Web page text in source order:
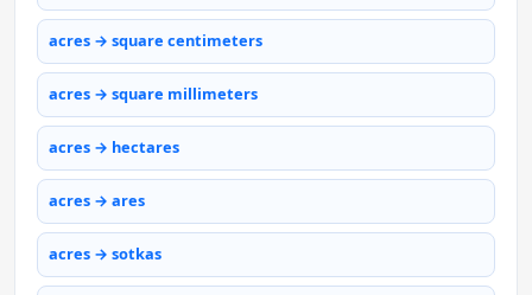
acres → square centimeters
acres → square millimeters
acres → hectares
acres → ares
acres → sotkas